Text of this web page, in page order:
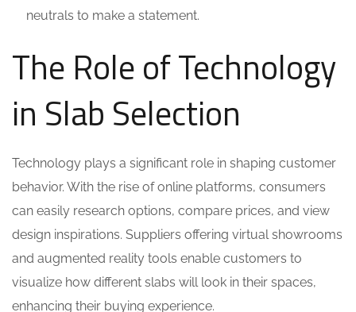
neutrals to make a statement.
The Role of Technology
in Slab Selection
Technology plays a significant role in shaping customer
behavior. With the rise of online platforms, consumers
can easily research options, compare prices, and view
design inspirations. Suppliers offering virtual showrooms
and augmented reality tools enable customers to
visualize how different slabs will look in their spaces,
enhancing their buying experience.